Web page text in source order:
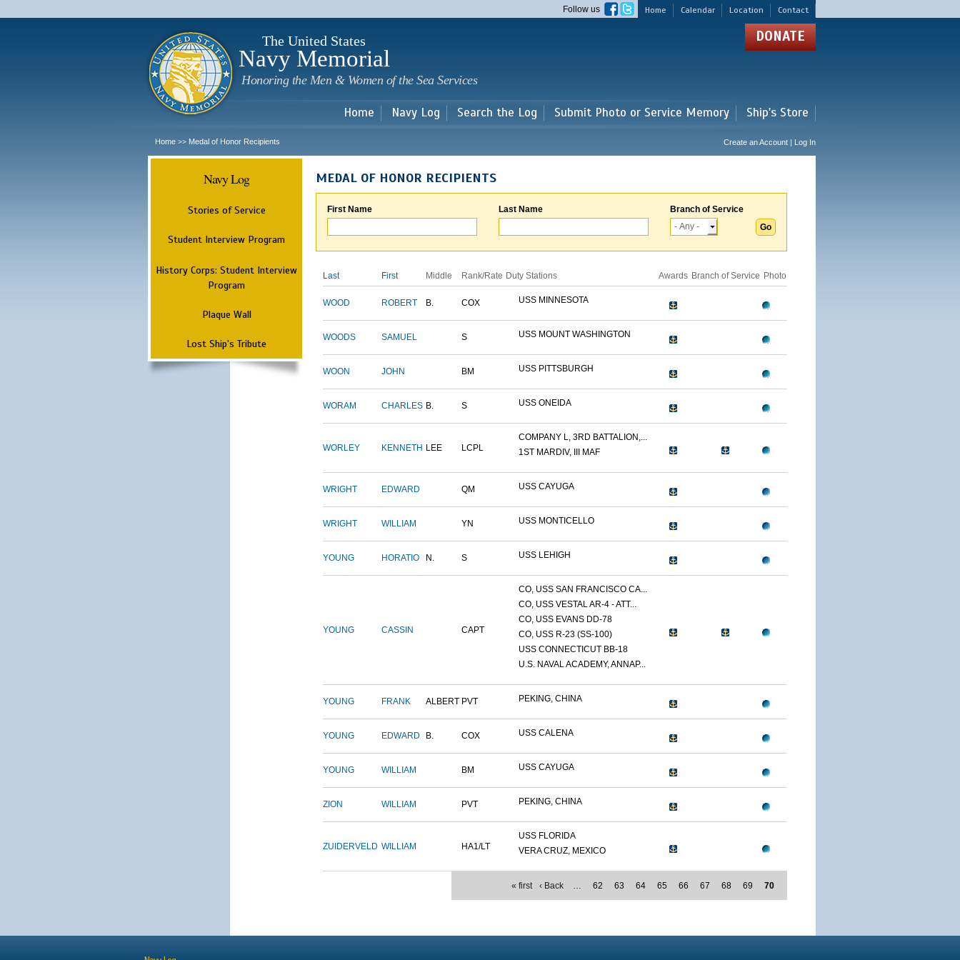
main
Home Calendar Location Contact
Follow us
The United States
Navy Memorial
Honoring the Men & Women of the Sea Services
DONATE
Home Navy Log Search the Log Submit Photo or Service Memory Ship's Store
Home >> Medal of Honor Recipients Create an Account | Log In
Navy Log
Stories of Service
Student Interview Program
History Corps: Student Interview
Program
Plaque Wall
Lost Ship's Tribute
MEDAL OF HONOR RECIPIENTS
First Name Last Name Branch of Service
Last First Middle Rank/Rate Duty Stations Awards Branch of Service Photo
WOOD ROBERT B. COX USS MINNESOTA
WOODS SAMUEL S USS MOUNT WASHINGTON
WOON JOHN BM USS PITTSBURGH
WORAM CHARLES B. S USS ONEIDA
WORLEY KENNETH LEE LCPL
COMPANY L, 3RD BATTALION,...
1ST MARDIV, III MAF
WRIGHT EDWARD QM USS CAYUGA
WRIGHT WILLIAM YN USS MONTICELLO
YOUNG HORATIO N. S USS LEHIGH
YOUNG CASSIN CAPT
CO, USS SAN FRANCISCO CA...
CO, USS VESTAL AR-4 - ATT...
CO, USS EVANS DD-78
CO, USS R-23 (SS-100)
USS CONNECTICUT BB-18
U.S. NAVAL ACADEMY, ANNAP...
YOUNG FRANK ALBERT PVT PEKING, CHINA
YOUNG EDWARD B. COX USS CALENA
YOUNG WILLIAM BM USS CAYUGA
ZION WILLIAM PVT PEKING, CHINA
ZUIDERVELD WILLIAM HA1/LT
USS FLORIDA
VERA CRUZ, MEXICO
« first ‹ Back … 62 63 64 65 66 67 68 69 70